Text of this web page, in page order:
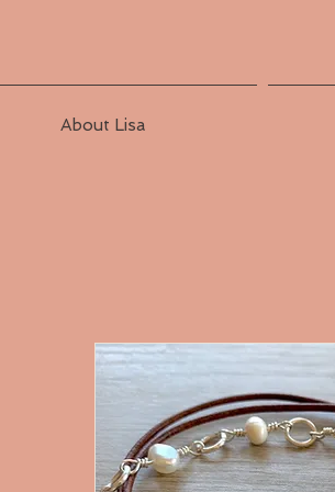
About Lisa